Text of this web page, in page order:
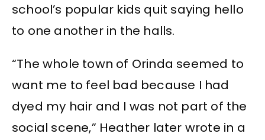
school’s popular kids quit saying hello
to one another in the halls.
“The whole town of Orinda seemed to
want me to feel bad because I had
dyed my hair and I was not part of the
social scene,” Heather later wrote in a